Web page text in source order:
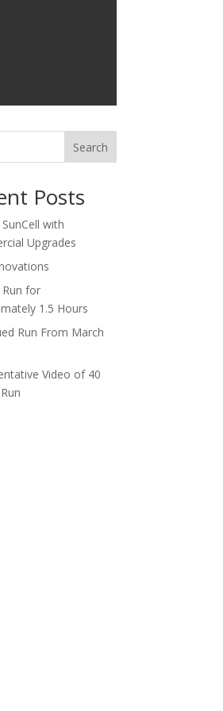
Search
Posts
with
Upgrades
Run for
1.5 Hours
Run From March
Video of 40